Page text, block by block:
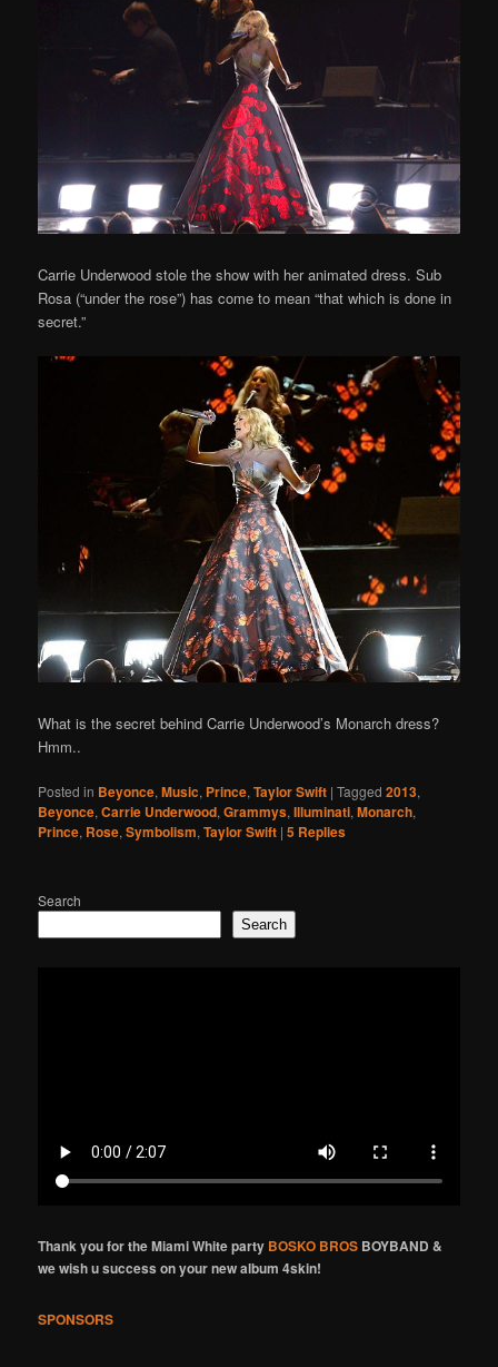
Carrie Underwood stole the show with her animated dress. Sub
Rosa (“under the rose”) has come to mean “that which is done in
secret.”
What is the secret behind Carrie Underwood’s Monarch dress?
Hmm..
Posted in Beyonce,Music, Prince,Taylor Swift |Tagged 2013,
Beyonce,Carrie Underwood,Grammys,Illuminati,Monarch,
Prince, Rose,Symbolism,Taylor Swift |5 Replies
Search
Search
Thank you for the Miami White party BOSKO BROS BOYBAND &
we wish u success on your new album 4skin!
SPONSORS